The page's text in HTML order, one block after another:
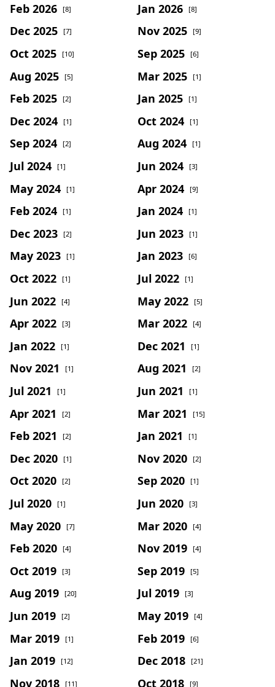
Feb 2026 [8] Jan 2026 [8]
Dec 2025 [7] Nov 2025 [9]
Oct 2025 [10] Sep 2025 [6]
Aug 2025 [5] Mar 2025 [1]
Feb 2025 [2] Jan 2025 [1]
Dec 2024 [1] Oct 2024 [1]
Sep 2024 [2] Aug 2024 [1]
Jul 2024 [1] Jun 2024 [3]
May 2024 [1] Apr 2024 [9]
Feb 2024 [1] Jan 2024 [1]
Dec 2023 [2] Jun 2023 [1]
May 2023 [1] Jan 2023 [6]
Oct 2022 [1] Jul 2022 [1]
Jun 2022 [4] May 2022 [5]
Apr 2022 [3] Mar 2022 [4]
Jan 2022 [1] Dec 2021 [1]
Nov 2021 [1] Aug 2021 [2]
Jul 2021 [1] Jun 2021 [1]
Apr 2021 [2] Mar 2021 [15]
Feb 2021 [2] Jan 2021 [1]
Dec 2020 [1] Nov 2020 [2]
Oct 2020 [2] Sep 2020 [1]
Jul 2020 [1] Jun 2020 [3]
May 2020 [7] Mar 2020 [4]
Feb 2020 [4] Nov 2019 [4]
Oct 2019 [3] Sep 2019 [5]
Aug 2019 [20] Jul 2019 [3]
Jun 2019 [2] May 2019 [4]
Mar 2019 [1] Feb 2019 [6]
Jan 2019 [12] Dec 2018 [21]
Nov 2018 [11] Oct 2018 [9]